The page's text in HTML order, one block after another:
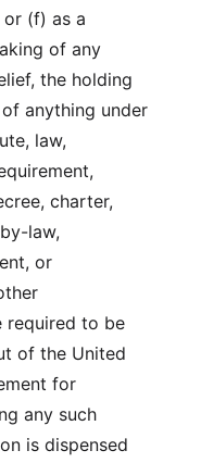
(f) as a
of any
the holding
anything under
law,
charter,
law,
or
required to be
of the United
for
any such
is dispensed